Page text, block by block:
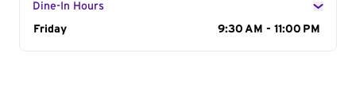
Dine-In Hours
Day of the Week
Friday 9:30 AM - 11:00 PM